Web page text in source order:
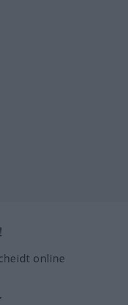
online